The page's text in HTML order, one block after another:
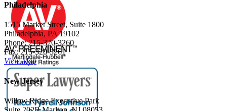
Philadelphia
1515 Market Street, Suite 1800
Philadelphia, PA 19102
Phone: 215-320-3260
Fax: 215-320-3261
View Map
New Jersey
Willow Ridge Executive Park